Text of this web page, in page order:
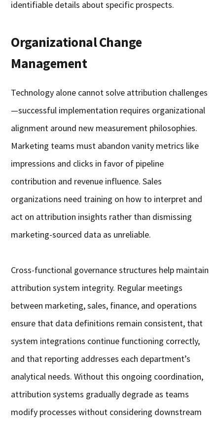
identifiable details about specific prospects.
Organizational Change
Management
Technology alone cannot solve attribution challenges
—successful implementation requires organizational
alignment around new measurement philosophies.
Marketing teams must abandon vanity metrics like
impressions and clicks in favor of pipeline
contribution and revenue influence. Sales
organizations need training on how to interpret and
act on attribution insights rather than dismissing
marketing-sourced data as unreliable.
Cross-functional governance structures help maintain
attribution system integrity. Regular meetings
between marketing, sales, finance, and operations
ensure that data definitions remain consistent, that
system integrations continue functioning correctly,
and that reporting addresses each department’s
analytical needs. Without this ongoing coordination,
attribution systems gradually degrade as teams
modify processes without considering downstream